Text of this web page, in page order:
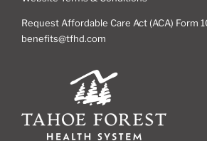
Request Affordable Care Act (ACA) Form
benefits@tfhd.com